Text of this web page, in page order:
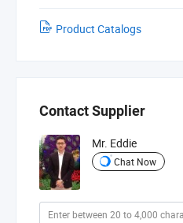
Product Catalogs
Contact Supplier
Mr. Eddie
Chat Now